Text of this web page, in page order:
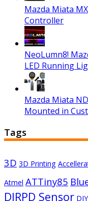
Mazda Miata
Controller
NeoLumn8!
LED Running
Mazda Miata
Mounted in
Tags
3D 3D Printing
Atmel ATTiny85
DIRPD Sensor DIY